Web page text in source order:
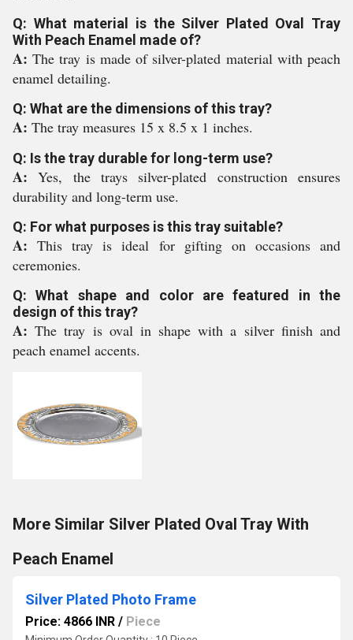
Q: What material is the Silver Plated Oval Tray
With Peach Enamel made of?
A:The tray is made of silver-plated material with peach
enamel detailing.
Q: What are the dimensions of this tray?
A: The tray measures 15 x 8.5 x 1 inches.
Q: Is the tray durable for long-term use?
A:Yes, the trays silver-plated construction ensures
durability and long-term use.
Q: For what purposes is this tray suitable?
A:This tray is ideal for gifting on occasions and
ceremonies.
Q: What shape and color are featured in the
design of this tray?
A:The tray is oval in shape with a silver finish and
peach enamel accents.
More Similar Silver Plated Oval Tray With
Peach Enamel
Silver Plated Photo Frame
Price: 4866 INR / Piece